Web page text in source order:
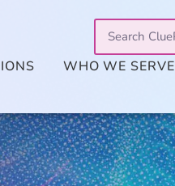
WHO WE SERVE